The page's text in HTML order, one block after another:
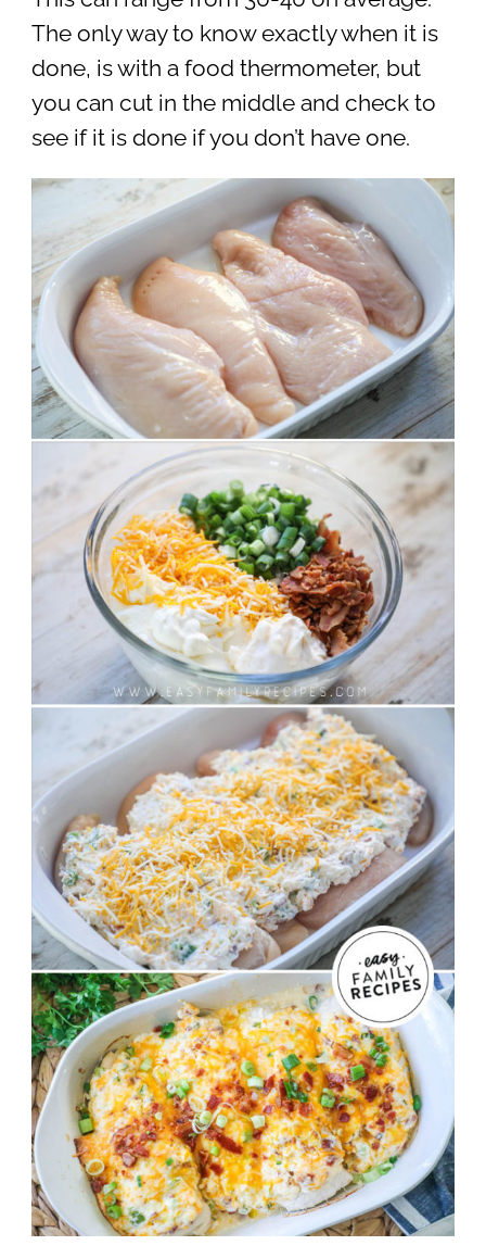
The only way to know exactly when it is
done, is with a food thermometer, but
you can cut in the middle and check to
see if it is done if you don’t have one.